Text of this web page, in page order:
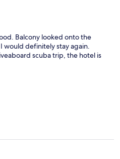
Balcony looked onto the
would definitely stay again.
scuba trip, the hotel is